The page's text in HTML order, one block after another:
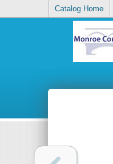
Catalog Home